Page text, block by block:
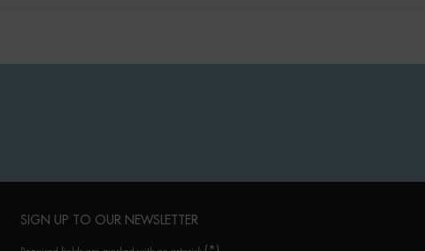
SIGN UP TO OUR NEWSLETTER